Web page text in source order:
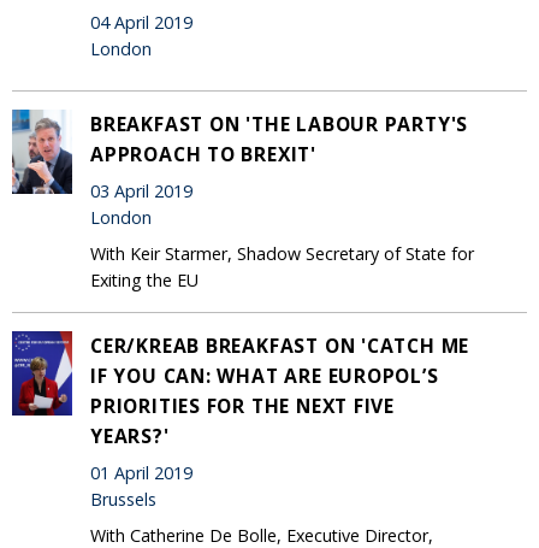
04 April 2019
London
BREAKFAST ON 'THE LABOUR PARTY'S
APPROACH TO BREXIT'
03 April 2019
London
With Keir Starmer, Shadow Secretary of State for
Exiting the EU
CER/KREAB BREAKFAST ON 'CATCH ME
IF YOU CAN: WHAT ARE EUROPOL’S
PRIORITIES FOR THE NEXT FIVE
YEARS?'
01 April 2019
Brussels
With Catherine De Bolle, Executive Director,